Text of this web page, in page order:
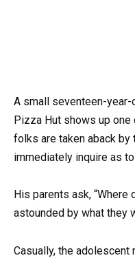
A small seventeen-
Pizza Hut shows up
folks are taken aback by
immediately inquire as
His parents ask,
astounded by what they
Casually, the adolescent